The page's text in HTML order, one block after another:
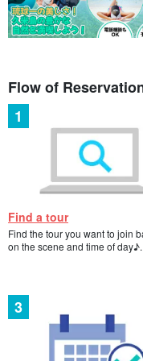
1 Day]
1 Day
Movie
person!
開始時間
所要時間
1 Day
(Free
Naha
開始時間
所要時間
Flow of
Find a tour
Find the tour you want to join
on the scene and time of day♪.